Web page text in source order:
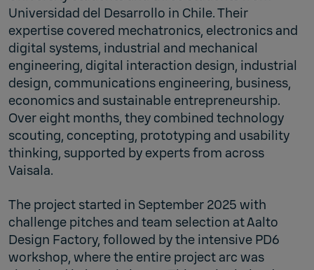
Universidad del Desarrollo in Chile. Their
expertise covered mechatronics, electronics and
digital systems, industrial and mechanical
engineering, digital interaction design, industrial
design, communications engineering, business,
economics and sustainable entrepreneurship.
Over eight months, they combined technology
scouting, concepting, prototyping and usability
thinking, supported by experts from across
Vaisala.
The project started in September 2025 with
challenge pitches and team selection at Aalto
Design Factory, followed by the intensive PD6
workshop, where the entire project arc was